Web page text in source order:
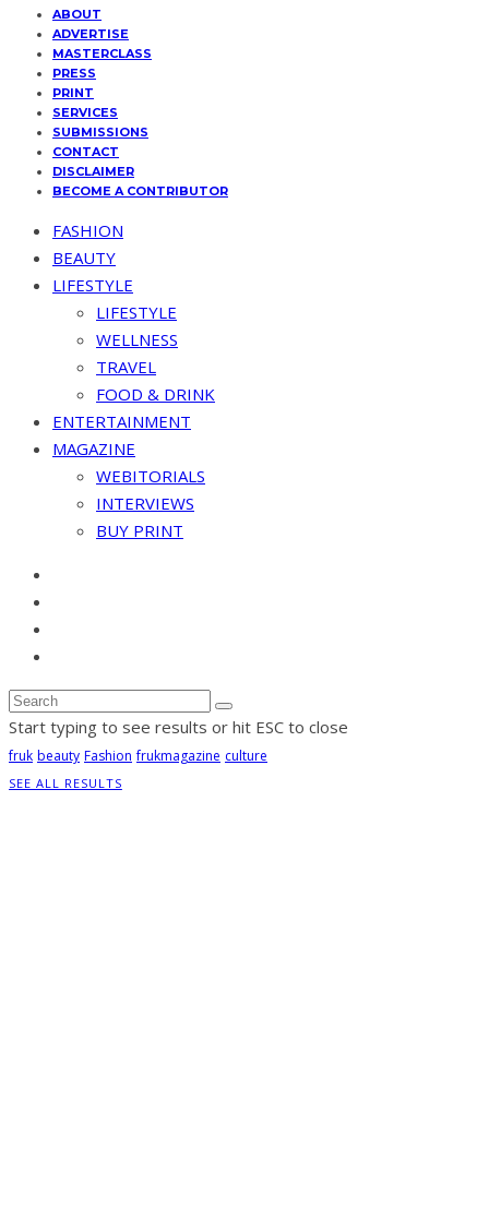
ABOUT
ADVERTISE
MASTERCLASS
PRESS
PRINT
SERVICES
SUBMISSIONS
CONTACT
DISCLAIMER
BECOME A CONTRIBUTOR
FASHION
BEAUTY
LIFESTYLE
LIFESTYLE
WELLNESS
TRAVEL
FOOD & DRINK
ENTERTAINMENT
MAGAZINE
WEBITORIALS
INTERVIEWS
BUY PRINT
Start typing to see results or hit ESC to close
fruk beauty Fashion frukmagazine culture
SEE ALL RESULTS